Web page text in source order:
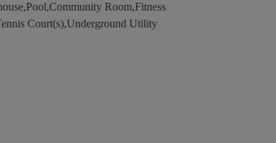
Room,Fitness
Court(s),Underground Utility